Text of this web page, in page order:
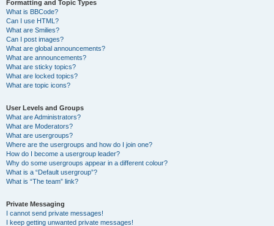
Formatting and Topic Types
What is BBCode?
Can I use HTML?
What are Smilies?
Can I post images?
What are global announcements?
What are announcements?
What are sticky topics?
What are locked topics?
What are topic icons?
User Levels and Groups
What are Administrators?
What are Moderators?
What are usergroups?
Where are the usergroups and how do I join one?
How do I become a usergroup leader?
Why do some usergroups appear in a different colour?
What is a “Default usergroup”?
What is “The team” link?
Private Messaging
I cannot send private messages!
I keep getting unwanted private messages!